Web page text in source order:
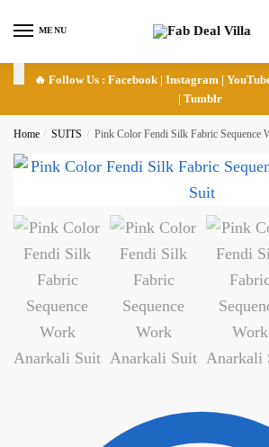
MENU
🔥 Follow Us : Facebook| Instagram |
| Tumblr
Home / SUITS / Pink Color Fendi Silk Fabric Sequence